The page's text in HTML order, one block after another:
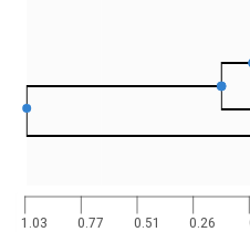
0.26
0.51
0.77
1.03